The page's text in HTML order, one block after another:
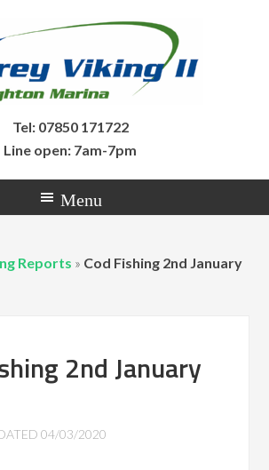
Tel: 07850 171722
Line open: 7am-7pm
Reports » Cod Fishing 2nd January
2nd January
04/03/2020